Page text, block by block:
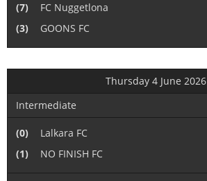
(7)
FC Nuggetlona
(3)
GOONS FC
Thursday 4 June 2026
Intermediate
(0)
Lalkara FC
(1)
NO FINISH FC